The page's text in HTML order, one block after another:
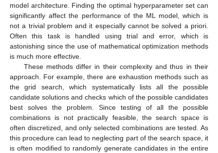
model architecture. Finding the optimal hyperparameter set can
significantly affect the performance of the ML model, which is
not a trivial problem and it especially cannot be solved a priori.
Often this task is handled using trial and error, which is
astonishing since the use of mathematical optimization methods
is much more effective.
These methods differ in their complexity and thus in their
approach. For example, there are exhaustion methods such as
the grid search, which systematically lists all the possible
candidate solutions and checks which of the possible candidates
best solves the problem. Since testing of all the possible
combinations is not practically feasible, the search space is
often discretized, and only selected combinations are tested. As
this procedure can lead to neglecting part of the search space, it
is often modified to randomly generate candidates in the entire